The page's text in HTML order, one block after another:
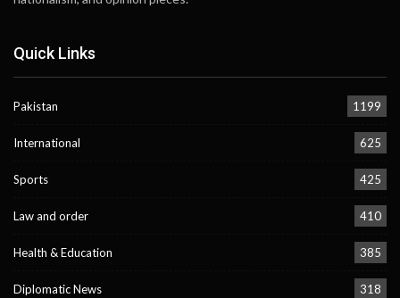
Quick Links
Pakistan 1199
International 625
Sports 425
Law and order 410
Health & Education 385
Diplomatic News 318